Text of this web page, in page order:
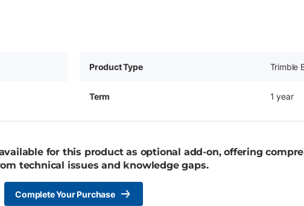
Product Type Trimble
Term 1 year
for this product as optional add-on, offering
technical issues and knowledge gaps.
Complete Your Purchase